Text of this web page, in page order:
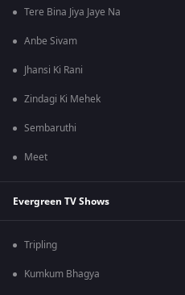
Tere Bina Jiya Jaye Na
Anbe Sivam
Jhansi Ki Rani
Zindagi Ki Mehek
Sembaruthi
Meet
Evergreen TV Shows
Tripling
Kumkum Bhagya